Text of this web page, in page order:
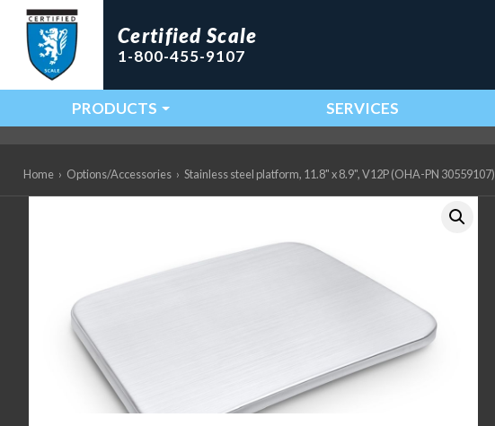
Certified Scale
1-800-455-9107
Main Navigation
PRODUCTS SERVICES
Home › Options/Accessories › Stainless steel platform, 11.8" x 8.9", V12P (OHA-PN 30559107)